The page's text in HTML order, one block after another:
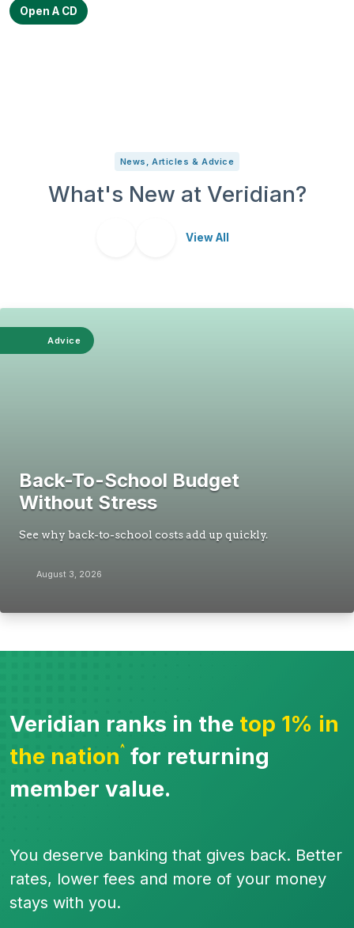
Open A CD
News, Articles & Advice
What's New at Veridian?
View All
Advice
Back-To-School Budget
Without Stress
See why back-to-school costs add up quickly.
August 3, 2026
Veridian ranks in the top 1% in
the nation^ for returning
member value.
You deserve banking that gives back. Better
rates, lower fees and more of your money
stays with you.